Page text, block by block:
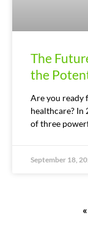
The
the
Are you ready
healthcare? In
of three
September 18,